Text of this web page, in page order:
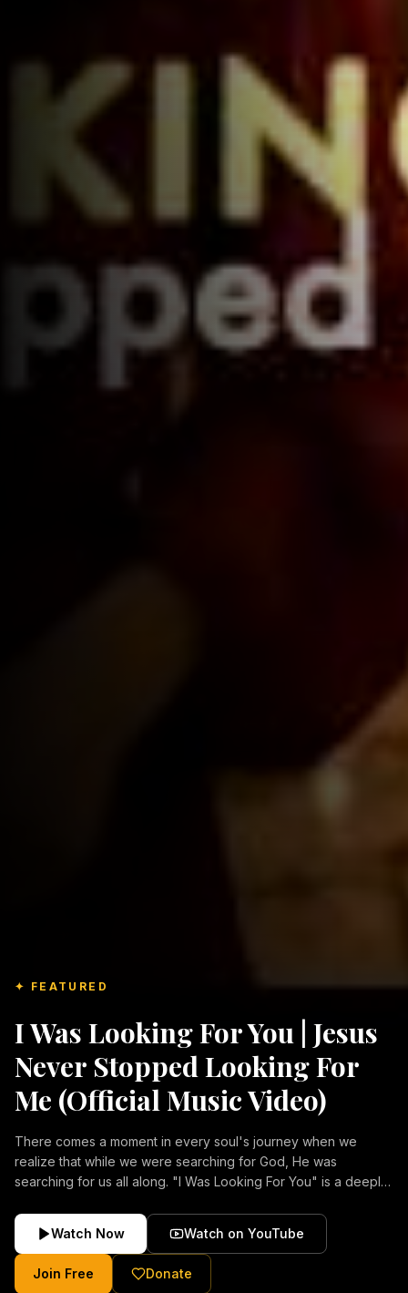
✦ FEATURED
I Was Looking For You | Jesus
Never Stopped Looking For
Me (Official Music Video)
There comes a moment in every soul's journey when we
realize that while we were searching for God, He was
searching for us all along. "I Was Looking For You" is a deeply
forgiveness, and the unconditional love of Jesus Christ.
Inspired by the stories of those who encountered Christ and
were transformed by His grace, this song reflects the longing
of the human heart and the comforting truth that Jesus never
Watch Now Watch on YouTube
Join Free Donate